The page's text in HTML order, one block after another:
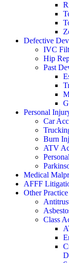
Defective
IVC
Hip
Past
Personal
Car
Burn
ATV
Medical
AFFF
Other
Class